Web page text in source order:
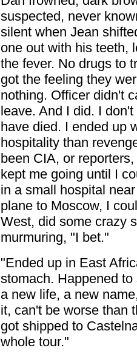
suspected, never
silent when Jean
one out with his teeth,
the fever. No drugs to
got the feeling they
nothing. Officer didn't
leave. And I did. I
have died. I ended up
hospitality than
been CIA, or
kept me going until I
in a small hospital
plane to Moscow, I
West, did some crazy
murmuring, "I bet."
"Ended up in East
stomach. Happened
a new life, a new
it, can't be worse than
got shipped to
whole tour."